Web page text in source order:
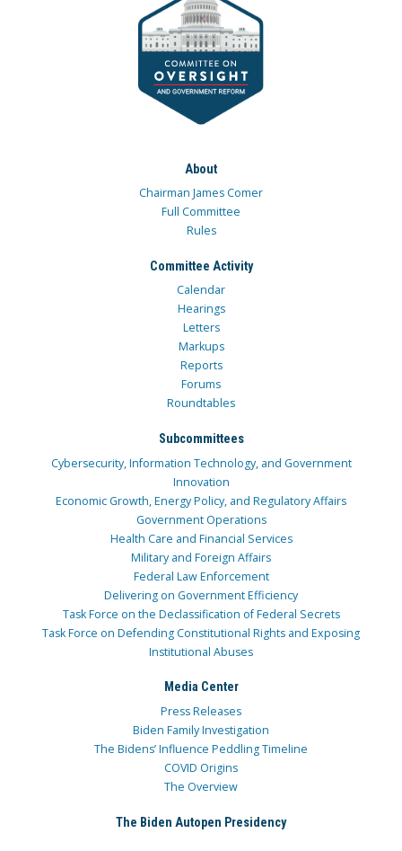
About
Chairman James Comer
Full Committee
Rules
Committee Activity
Calendar
Hearings
Letters
Markups
Reports
Forums
Roundtables
Subcommittees
Cybersecurity, Information Technology, and Government
Innovation
Economic Growth, Energy Policy, and Regulatory Affairs
Government Operations
Health Care and Financial Services
Military and Foreign Affairs
Federal Law Enforcement
Delivering on Government Efficiency
Task Force on the Declassification of Federal Secrets
Task Force on Defending Constitutional Rights and Exposing
Institutional Abuses
Media Center
Press Releases
Biden Family Investigation
The Bidens’ Influence Peddling Timeline
COVID Origins
The Overview
The Biden Autopen Presidency